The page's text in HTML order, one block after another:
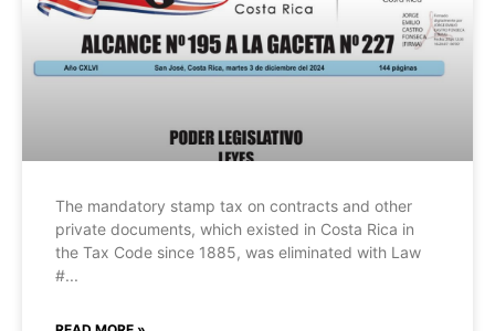
The mandatory stamp tax on contracts and other
private documents, which existed in Costa Rica in
the Tax Code since 1885, was eliminated with Law
#